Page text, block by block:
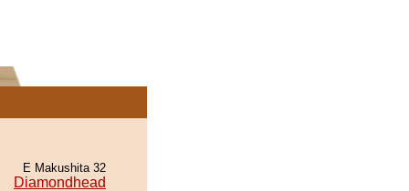
E Makushita 32
Diamondhead